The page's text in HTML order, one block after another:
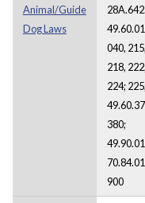
Animal/Guide
Dog Laws
040, 215,
218,
224;
380;
900